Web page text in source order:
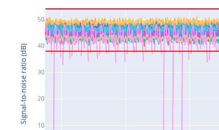
10
20
30
40
50
Signal-to-noise ratio (dB)